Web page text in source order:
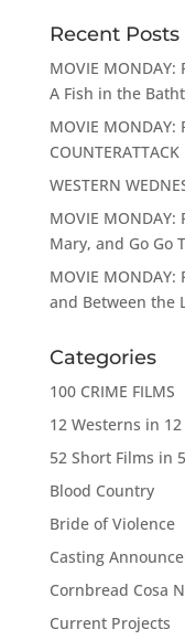
Recent Posts
MOVIE
A Fish in the
MOVIE
COUNTERATTACK
WESTERN
MOVIE
Mary, and Go Go
MOVIE
and Between the
Categories
100 CRIME FILMS
12 Westerns in
52 Short Films in
Blood Country
Bride of Violence
Casting
Cornbread Cosa
Current Projects